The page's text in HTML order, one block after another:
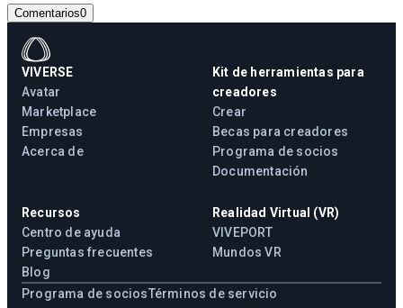
Comentarios0
VIVERSE
Avatar
Marketplace
Empresas
Acerca de
Kit de herramientas para
creadores
Crear
Becas para creadores
Programa de socios
Documentación
Recursos
Centro de ayuda
Preguntas frecuentes
Blog
Realidad Virtual (VR)
VIVEPORT
Mundos VR
Programa de sociosTérminos de servicio